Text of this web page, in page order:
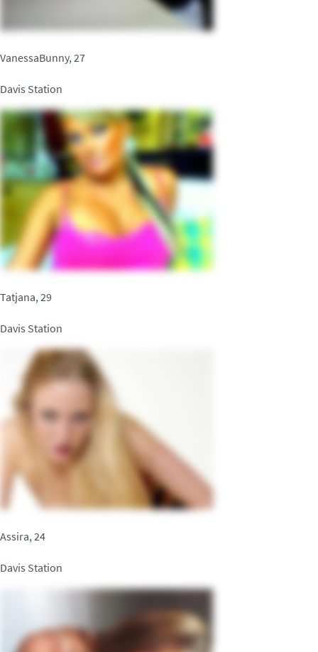
VanessaBunny, 27
Davis Station
Tatjana, 29
Davis Station
Assira, 24
Davis Station